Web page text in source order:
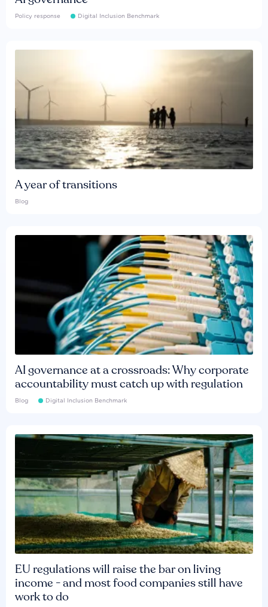
Policy response Digital Inclusion Benchmark
A year of transitions
Blog
AI governance at a crossroads: Why corporate
accountability must catch up with regulation
Blog Digital Inclusion Benchmark
EU regulations will raise the bar on living
income - and most food companies still have
work to do